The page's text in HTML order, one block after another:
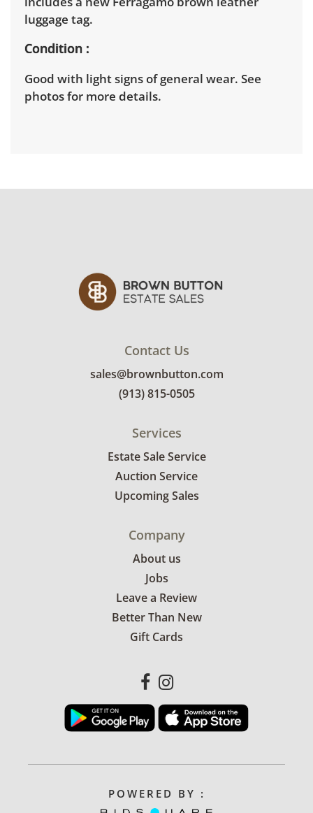
luggage tag.
Condition
Good with light signs of general wear. See
photos for more details.
Contact Us
sales@brownbutton.com
(913) 815-0505
Services
Estate Sale Service
Auction Service
Upcoming Sales
Company
About us
Jobs
Leave a Review
Better Than New
Gift Cards
POWERED BY :